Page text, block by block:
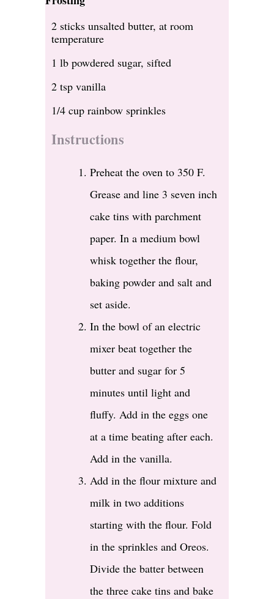
2 sticks unsalted butter, at room
temperature
1 lb powdered sugar, sifted
2 tsp vanilla
1/4 cup rainbow sprinkles
Instructions
Preheat the oven to 350 F.
Grease and line 3 seven inch
cake tins with parchment
paper. In a medium bowl
whisk together the flour,
baking powder and salt and
set aside.
In the bowl of an electric
mixer beat together the
butter and sugar for 5
minutes until light and
fluffy. Add in the eggs one
at a time beating after each.
Add in the vanilla.
Add in the flour mixture and
milk in two additions
starting with the flour. Fold
in the sprinkles and Oreos.
Divide the batter between
the three cake tins and bake